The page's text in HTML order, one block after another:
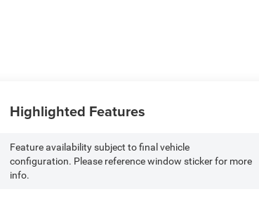
Highlighted Features
Feature availability subject to final vehicle
configuration. Please reference window sticker for more
info.